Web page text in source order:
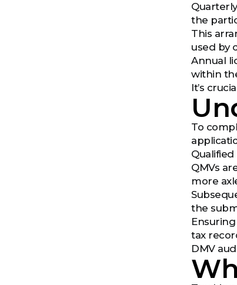
the
This
used by
Annual
within
It’s
To
QMVs
more
the
tax
DMV